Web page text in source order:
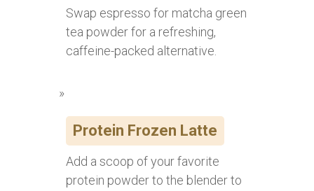
Swap espresso for matcha green
tea powder for a refreshing,
caffeine-packed alternative.
Protein Frozen Latte
Add a scoop of your favorite
protein powder to the blender to